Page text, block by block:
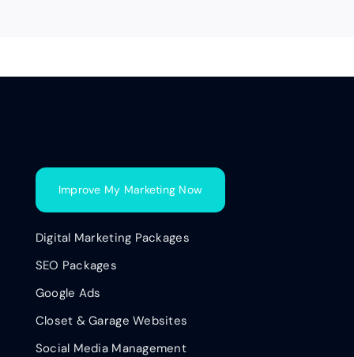
Improve My Marketing Now
Digital Marketing Packages
SEO Packages
Google Ads
Closet & Garage Websites
Social Media Management